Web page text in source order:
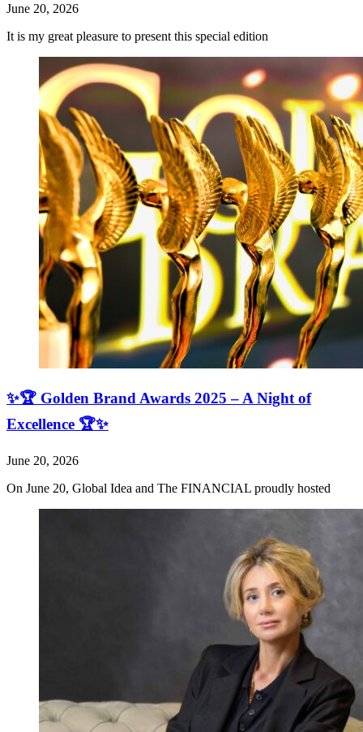
June 20, 2026
It is my great pleasure to present this special edition
✨🏆 Golden Brand Awards 2025 – A Night of
Excellence 🏆✨
June 20, 2026
On June 20, Global Idea and The FINANCIAL proudly hosted